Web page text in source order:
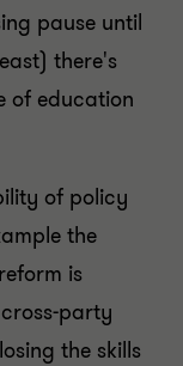
pause until
there's
of education
of policy
the
is
party
the skills